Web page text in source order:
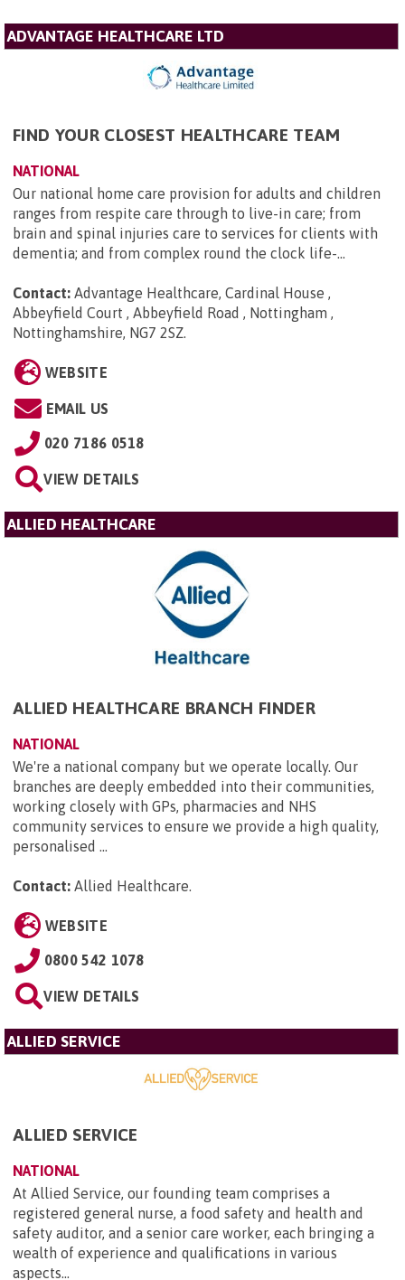
ADVANTAGE HEALTHCARE LTD
FIND YOUR CLOSEST HEALTHCARE TEAM
NATIONAL
Our national home care provision for adults and children
ranges from respite care through to live-in care; from
brain and spinal injuries care to services for clients with
dementia; and from complex round the clock life-...
Contact: Advantage Healthcare, Cardinal House ,
Abbeyfield Court , Abbeyfield Road , Nottingham ,
Nottinghamshire, NG7 2SZ.
WEBSITE
EMAIL US
020 7186 0518
VIEW DETAILS
ALLIED HEALTHCARE
ALLIED HEALTHCARE BRANCH FINDER
NATIONAL
We're a national company but we operate locally. Our
branches are deeply embedded into their communities,
working closely with GPs, pharmacies and NHS
community services to ensure we provide a high quality,
personalised ...
Contact: Allied Healthcare.
WEBSITE
0800 542 1078
VIEW DETAILS
ALLIED SERVICE
ALLIED SERVICE
NATIONAL
At Allied Service, our founding team comprises a
registered general nurse, a food safety and health and
safety auditor, and a senior care worker, each bringing a
wealth of experience and qualifications in various
aspects...